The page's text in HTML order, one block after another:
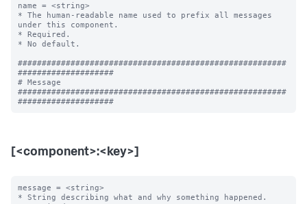
name = <string>
* The human-readable name used to prefix all messages
under this component.
* Required.
* No default.
########################################################
####################
# Message
########################################################
[<component>:<key>]
message = <string>
* String describing what and why something happened.